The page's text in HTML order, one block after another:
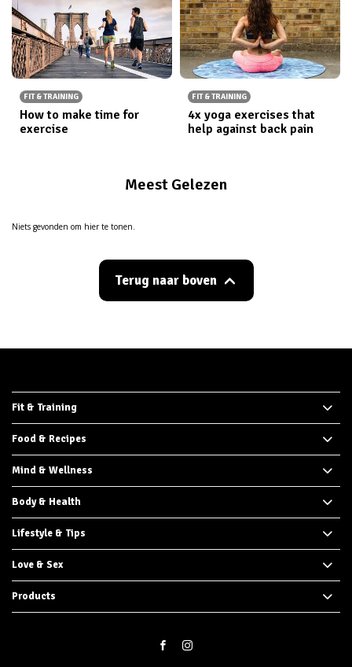
FIT & TRAINING
How to make time for
exercise
FIT & TRAINING
4x yoga exercises that
help against back pain
Meest Gelezen
Niets gevonden om hier te tonen.
Terug naar boven
Fit & Training
Food & Recipes
Mind & Wellness
Body & Health
Lifestyle & Tips
Love & Sex
Products